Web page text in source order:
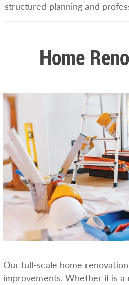
structured planning and
Home
Our full-scale home
improvements. Whether it is